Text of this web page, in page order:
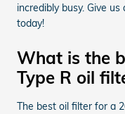
incredibly busy. Give
today!
What is the
Type R oil
The best oil filter for a